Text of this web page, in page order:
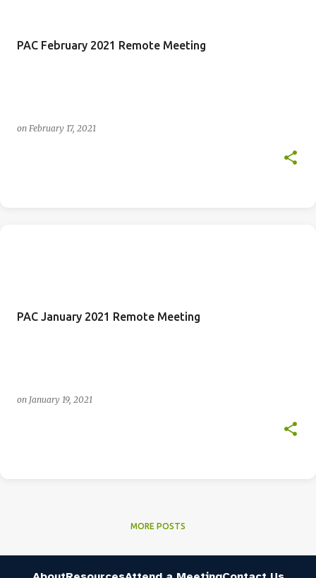
PAC February 2021 Remote Meeting
on February 17, 2021
PAC January 2021 Remote Meeting
on January 19, 2021
MORE POSTS